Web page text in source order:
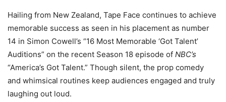
Hailing from New Zealand, Tape Face continues to achieve
memorable success as seen in his placement as number
14 in Simon Cowell’s “16 Most Memorable ‘Got Talent’
Auditions” on the recent Season 18 episode of NBC’s
“America’s Got Talent.” Though silent, the prop comedy
and whimsical routines keep audiences engaged and truly
laughing out loud.